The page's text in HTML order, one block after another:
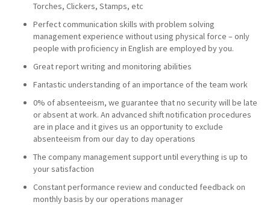
Torches, Clickers, Stamps, etc
Perfect communication skills with problem solving
management experience without using physical force – only
people with proficiency in English are employed by you.
Great report writing and monitoring abilities
Fantastic understanding of an importance of the team work
0% of absenteeism, we guarantee that no security will be late
or absent at work. An advanced shift notification procedures
are in place and it gives us an opportunity to exclude
absenteeism from our day to day operations
The company management support until everything is up to
your satisfaction
Constant performance review and conducted feedback on
monthly basis by our operations manager